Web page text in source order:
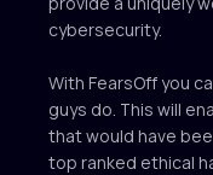
cybersecurity.
With FearsOff you
guys do. This will
that would have
top ranked ethical